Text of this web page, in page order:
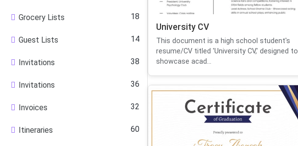
Grocery Lists 18
Guest Lists 14
Invitations 38
Invitations 36
Invoices 32
Itineraries 60
University CV
This document is a high school student's
resume/CV titled 'University CV,' designed to
showcase acad...